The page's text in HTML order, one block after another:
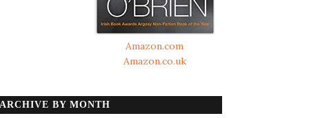
Amazon.com
Amazon.co.uk
ARCHIVE BY MONTH